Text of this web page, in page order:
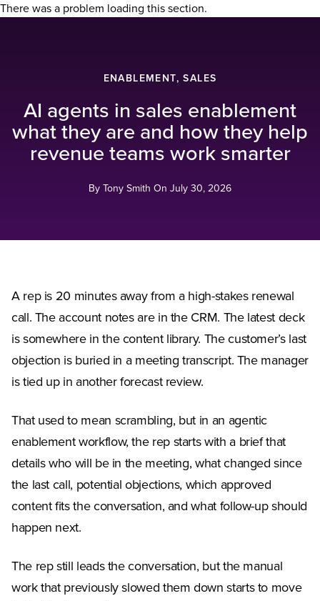
There was a problem loading this section.
ENABLEMENT, SALES
AI agents in sales enablement
what they are and how they help
revenue teams work smarter
By Tony Smith On July 30, 2026
A rep is 20 minutes away from a high-stakes renewal
call. The account notes are in the CRM. The latest deck
is somewhere in the content library. The customer’s last
objection is buried in a meeting transcript. The manager
is tied up in another forecast review.
That used to mean scrambling, but in an agentic
enablement workflow, the rep starts with a brief that
details who will be in the meeting, what changed since
the last call, potential objections, which approved
content fits the conversation, and what follow-up should
happen next.
The rep still leads the conversation, but the manual
work that previously slowed them down starts to move